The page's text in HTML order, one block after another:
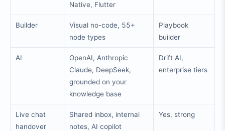
Native, Flutter
Builder
Visual no-code, 55+
node types
Playbook
builder
AI
OpenAI, Anthropic
Claude, DeepSeek,
grounded on your
knowledge base
Drift AI,
enterprise tiers
Live chat
handover
Shared inbox, internal
notes, AI copilot
Yes, strong